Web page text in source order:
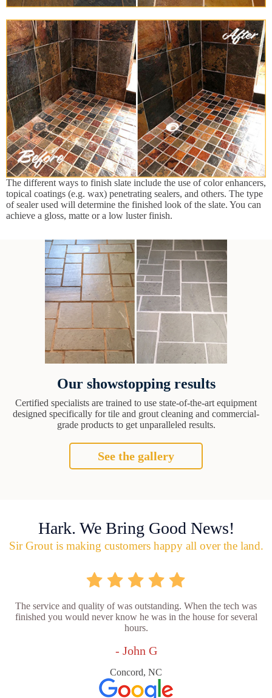
The different ways to finish slate include the use of color enhancers,
topical coatings (e.g. wax) penetrating sealers, and others. The type
of sealer used will determine the finished look of the slate. You can
achieve a gloss, matte or a low luster finish.
Our showstopping results
Certified specialists are trained to use state-of-the-art equipment
designed specifically for tile and grout cleaning and commercial-
grade products to get unparalleled results.
See the gallery
Hark. We Bring Good News!
Sir Grout is making customers happy all over the land.
The service and quality of was outstanding. When the tech was
finished you would never know he was in the house for several
hours.
- John G
Concord, NC